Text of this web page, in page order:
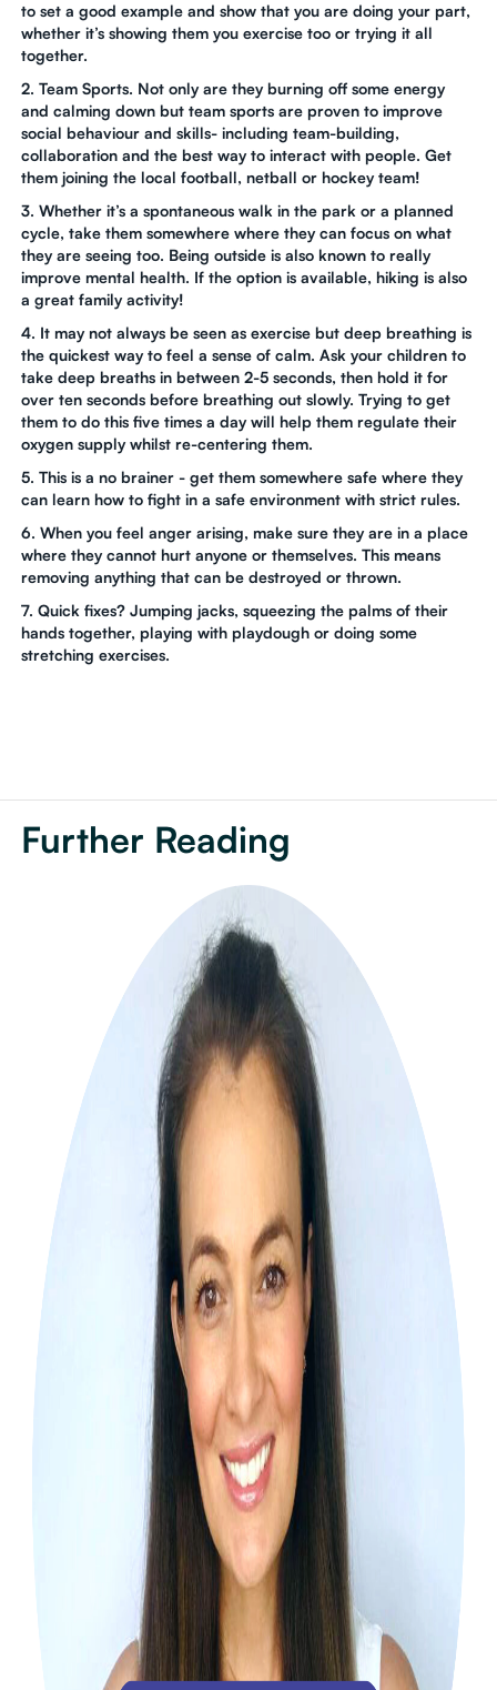
to set a good example and show that you are doing your part,
whether it’s showing them you exercise too or trying it all
together.
2. Team Sports. Not only are they burning off some energy
and calming down but team sports are proven to improve
social behaviour and skills- including team-building,
collaboration and the best way to interact with people. Get
them joining the local football, netball or hockey team!
3. Whether it’s a spontaneous walk in the park or a planned
cycle, take them somewhere where they can focus on what
they are seeing too. Being outside is also known to really
improve mental health. If the option is available, hiking is also
a great family activity!
4. It may not always be seen as exercise but deep breathing is
the quickest way to feel a sense of calm. Ask your children to
take deep breaths in between 2-5 seconds, then hold it for
over ten seconds before breathing out slowly. Trying to get
them to do this five times a day will help them regulate their
oxygen supply whilst re-centering them.
5. This is a no brainer - get them somewhere safe where they
can learn how to fight in a safe environment with strict rules.
6. When you feel anger arising, make sure they are in a place
where they cannot hurt anyone or themselves. This means
removing anything that can be destroyed or thrown.
7. Quick fixes? Jumping jacks, squeezing the palms of their
hands together, playing with playdough or doing some
stretching exercises.
Further Reading